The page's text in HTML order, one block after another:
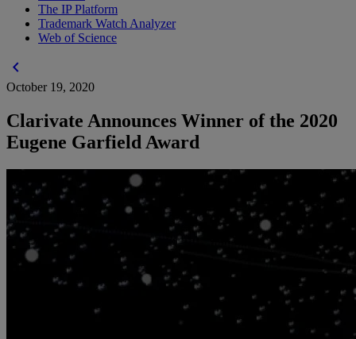
The IP Platform
Trademark Watch Analyzer
Web of Science
chevron_left
October 19, 2020
Clarivate Announces Winner of the 2020
Eugene Garfield Award